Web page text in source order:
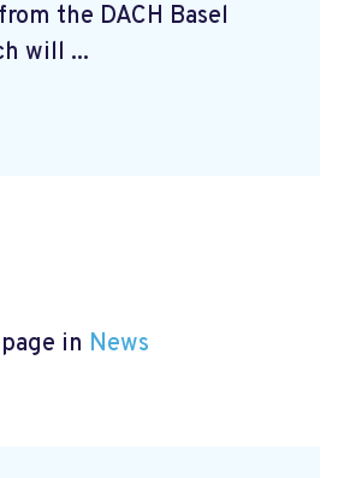
the DACH Basel
will ...
in News